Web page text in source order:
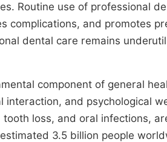
Routine use of professional
complications, and promotes
dental care remains
component of general
interaction, and psychological
loss, and oral infections,
3.5 billion people